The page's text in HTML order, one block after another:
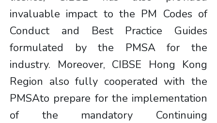
invaluable impact to the PM Codes of
Conduct and Best Practice Guides
formulated by the PMSA for the
industry. Moreover, CIBSE Hong Kong
Region also fully cooperated with the
PMSAto prepare for the implementation
of the mandatory Continuing